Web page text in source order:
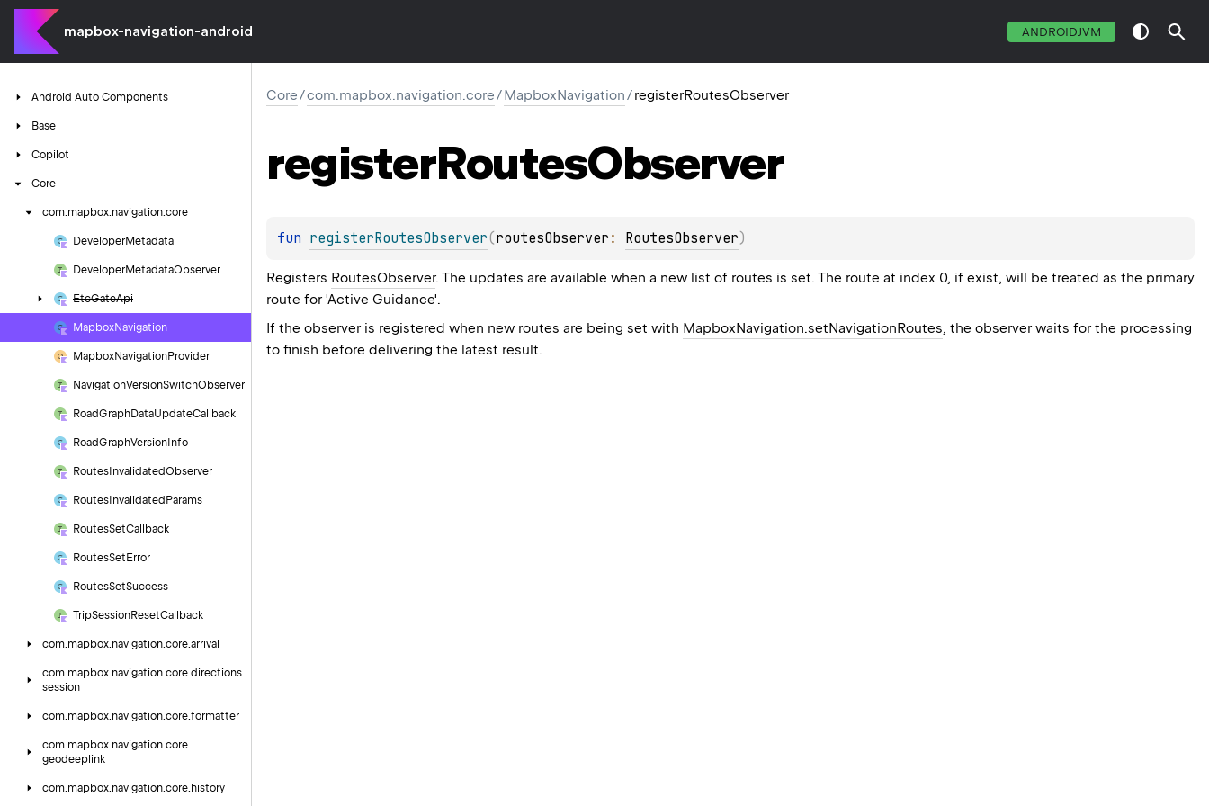
mapbox-navigation-android ANDROIDJVM
Android Auto Components
Base
Copilot
Core
com.mapbox.navigation.core
DeveloperMetadata
DeveloperMetadataObserver
EtcGateApi
MapboxNavigation
MapboxNavigationProvider
NavigationVersionSwitchObserver
RoadGraphDataUpdateCallback
RoadGraphVersion Info
Routes InvalidatedObserver
Routes Invalidated Params
RoutesSetCallback
RoutesSet Error
RoutesSetSuccess
TripSessionResetCallback
com.mapbox.navigation.core.arrival
com.mapbox.navigation.core.directions.
session
com.mapbox.navigation.core.formatter
com.mapbox.navigation.core.
geodeeplink
com.mapbox.navigation.core. history
Core/com.mapbox.navigation.core/MapboxNavigation/registerRoutesObserver
registerRoutesObserver
fun registerRoutesObserver(routesObserver : RoutesObserver)
Registers RoutesObserver. The updates are available when a new list of routes is set. The route at index 0, if exist, will be treated as the primary
route for 'Active Guidance'.
If the observer is registered when new routes are being set with MapboxNavigation.setNavigationRoutes, the observer waits for the processing
to finish before delivering the latest result.